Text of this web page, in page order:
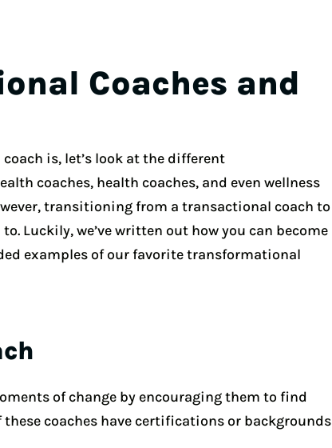
Coaches and
is, let’s look at the different
coaches, health coaches, and even wellness
transitioning from a transactional coach to
Luckily, we’ve written out how you can become
examples of our favorite transformational
of change by encouraging them to find
coaches have certifications or backgrounds